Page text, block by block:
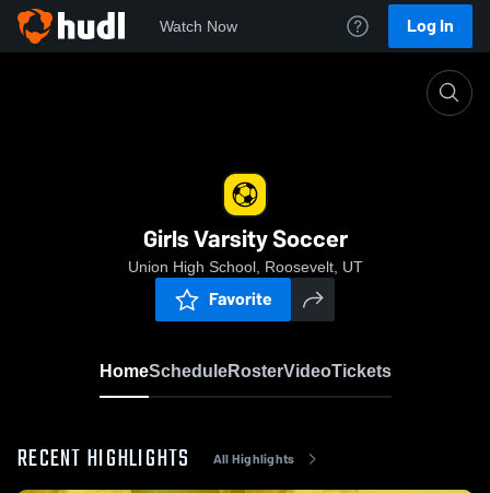
Watch Now Log In
Girls Varsity Soccer
Union High School, Roosevelt, UT
Favorite
HomeScheduleRosterVideoTickets
RECENT HIGHLIGHTS All Highlights